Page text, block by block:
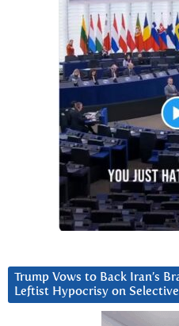
Trump Vows to Back Iran’s
Leftist Hypocrisy on